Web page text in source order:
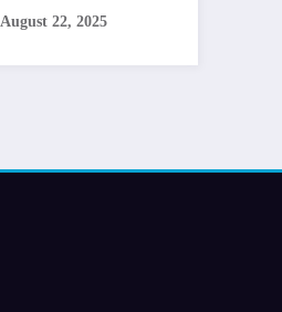
August 22, 2025